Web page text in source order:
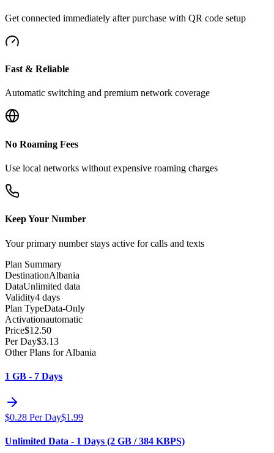
Get connected immediately after purchase with QR code setup
Fast & Reliable
Automatic switching and premium network coverage
No Roaming Fees
Use local networks without expensive roaming charges
Keep Your Number
Your primary number stays active for calls and texts
Plan Summary
DestinationAlbania
DataUnlimited data
Validity4 days
Plan TypeData-Only
Activationautomatic
Price$12.50
Per Day$3.13
Other Plans for Albania
1 GB - 7 Days
$0.28 Per Day$1.99
Unlimited Data - 1 Days (2 GB / 384 KBPS)